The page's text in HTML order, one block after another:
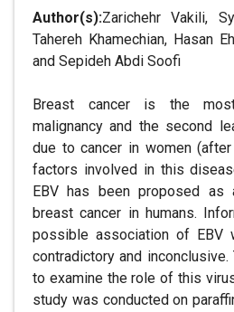
Author(s):Zarichehr Vakili,
Tahereh Khamechian, Hasan
and Sepideh Abdi Soofi
Breast cancer is the
malignancy and the second
due to cancer in women
factors involved in this
EBV has been proposed
breast cancer in humans.
possible association of EBV
contradictory and
to examine the role of this
study was conducted on